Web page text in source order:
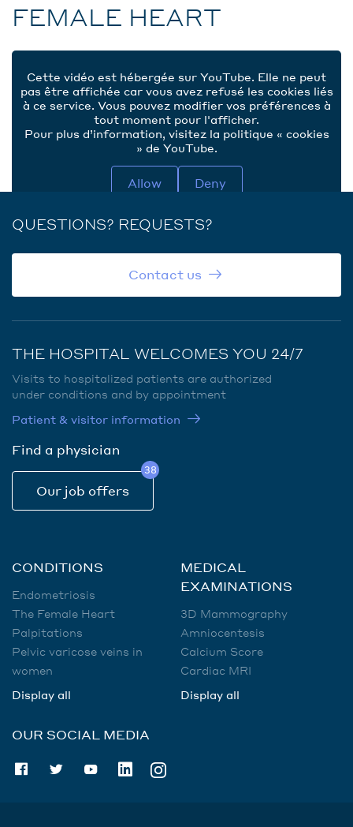
FEMALE HEART
Cette vidéo est hébergée sur YouTube. Elle ne peut
pas être affichée car vous avez refusé les cookies liés
à ce service. Vous pouvez modifier vos préférences à
tout moment pour l'afficher.
Pour plus d’information, visitez la politique « cookies
» de YouTube.
Allow Deny
QUESTIONS? REQUESTS?
Contact us
THE HOSPITAL WELCOMES YOU 24/7
Visits to hospitalized patients are authorized
under conditions and by appointment
Patient & visitor information
Find a physician
Our job offers
38
CONDITIONS
Endometriosis
The Female Heart
Palpitations
Pelvic varicose veins in
women
Display all
MEDICAL
EXAMINATIONS
3D Mammography
Amniocentesis
Calcium Score
Cardiac MRI
Display all
OUR SOCIAL MEDIA